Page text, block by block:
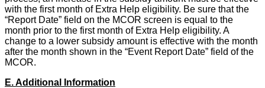
with the first month of Extra Help eligibility. Be sure that the
“Report Date” field on the MCOR screen is equal to the
month prior to the first month of Extra Help eligibility. A
change to a lower subsidy amount is effective with the month
after the month shown in the “Event Report Date” field of the
MCOR.
E. Additional Information